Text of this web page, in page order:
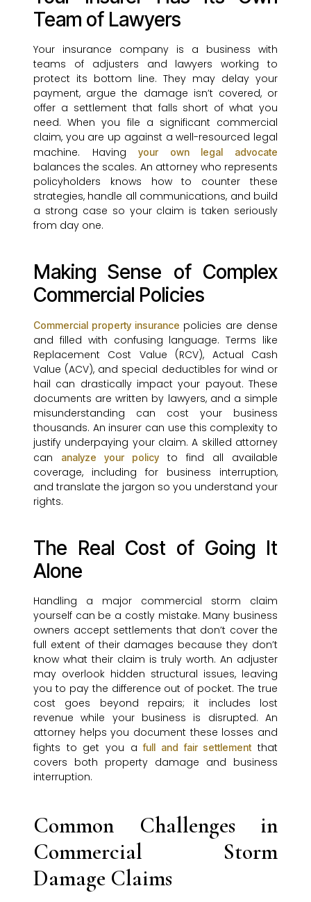
Team of Lawyers
Your insurance company is a business with
teams of adjusters and lawyers working to
protect its bottom line. They may delay your
payment, argue the damage isn’t covered, or
offer a settlement that falls short of what you
need. When you file a significant commercial
claim, you are up against a well-resourced legal
machine. Havingyour own legal advocate
balances the scales. An attorney who represents
policyholders knows how to counter these
strategies, handle all communications, and build
a strong case so your claim is taken seriously
from day one.
Making Sense of Complex
Commercial Policies
Commercial property insurance policies are dense
and filled with confusing language. Terms like
Replacement Cost Value (RCV), Actual Cash
Value (ACV), and special deductibles for wind or
hail can drastically impact your payout. These
documents are written by lawyers, and a simple
misunderstanding can cost your business
thousands. An insurer can use this complexity to
justify underpaying your claim. A skilled attorney
can
analyze your policy to find all available
coverage, including for business interruption,
and translate the jargon so you understand your
rights.
The Real Cost of Going It
Alone
Handling a major commercial storm claim
yourself can be a costly mistake. Many business
owners accept settlements that don’t cover the
full extent of their damages because they don’t
know what their claim is truly worth. An adjuster
may overlook hidden structural issues, leaving
you to pay the difference out of pocket. The true
cost goes beyond repairs; it includes lost
revenue while your business is disrupted. An
attorney helps you document these losses and
fights to get you afull and fair settlementthat
covers both property damage and business
interruption.
Common Challenges in
Commercial Storm
Damage Claims